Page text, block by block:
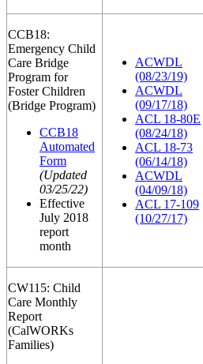
CCB18:
Emergency Child
Care Bridge
Program for
Foster Children
(Bridge Program)
CCB18
Automated
Form
(Updated
03/25/22)
Effective
July 2018
report
month
ACWDL
(08/23/19)
ACWDL
(09/17/18)
ACL 18-80E
(08/24/18)
ACL 18-73
(06/14/18)
ACWDL
(04/09/18)
ACL 17-109
(10/27/17)
CW115: Child
Care Monthly
Report
(CalWORKs
Families)